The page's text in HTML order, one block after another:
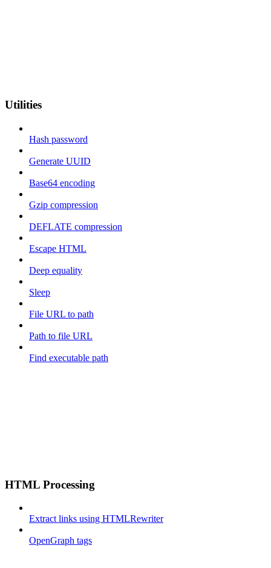
Utilities
Hash password
Generate UUID
Base64 encoding
Gzip compression
DEFLATE compression
Escape HTML
Deep equality
Sleep
File URL to path
Path to file URL
Find executable path
HTML Processing
Extract links using HTMLRewriter
OpenGraph tags